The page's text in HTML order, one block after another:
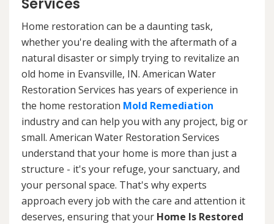
Services
Home restoration can be a daunting task,
whether you're dealing with the aftermath of a
natural disaster or simply trying to revitalize an
old home in Evansville, IN. American Water
Restoration Services has years of experience in
the home restoration Mold Remediation
industry and can help you with any project, big or
small. American Water Restoration Services
understand that your home is more than just a
structure - it's your refuge, your sanctuary, and
your personal space. That's why experts
approach every job with the care and attention it
deserves, ensuring that your Home Is Restored